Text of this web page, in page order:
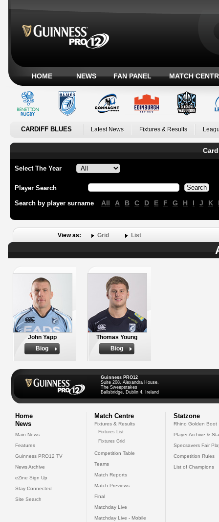
HOME NEWS FAN PANEL MATCH
CARDIFF BLUES Latest News Fixtures & Results
Select The Year
Player Search
Search by player surname All A B C D E F G H I J K
View as: Grid List
John Yapp
Biog
Thomas Young
Biog
Guinness PRO12
Suite 208, Alexandra House,
The Sweepstakes
Ballsbridge, Dublin 4, Ireland
Home
News
Main News
Features
Guinness PRO12 TV
News Archive
eZine Sign Up
Stay Connected
Site Search
Match Centre
Fixtures & Results
Fixtures List
Fixtures Grid
Competition Table
Teams
Match Reports
Match Previews
Final
Matchday Live
Matchday Live - Mobile
Statzone
Rhino Golden Boot
Player Archive &
Specsavers Fair
Competition Rules
List of Champions